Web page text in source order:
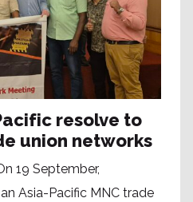
resolve to
union networks
19 September,
Asia-Pacific MNC trade